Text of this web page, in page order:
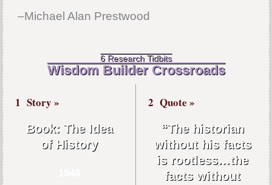
–Michael Alan Prestwood
6 Research Tidbits
Wisdom Builder Crossroads
1 Story »
Book: The Idea
of History
2 Quote »
“The historian
without his facts
is rootless…the
facts without